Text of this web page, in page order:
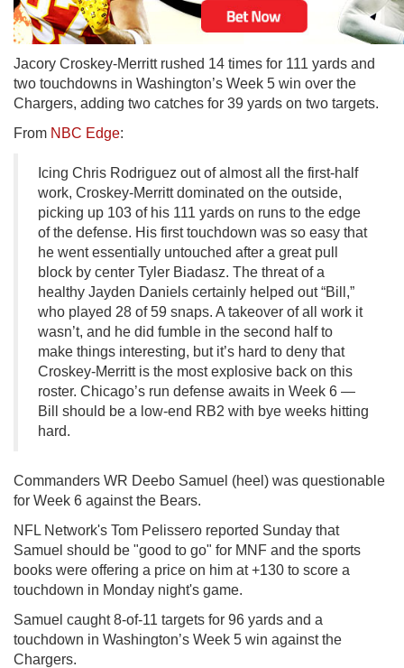
Jacory Croskey-Merritt rushed 14 times for 111 yards and
two touchdowns in Washington’s Week 5 win over the
Chargers, adding two catches for 39 yards on two targets.
From NBC Edge:
Icing Chris Rodriguez out of almost all the first-half
work, Croskey-Merritt dominated on the outside,
picking up 103 of his 111 yards on runs to the edge
of the defense. His first touchdown was so easy that
he went essentially untouched after a great pull
block by center Tyler Biadasz. The threat of a
healthy Jayden Daniels certainly helped out “Bill,”
who played 28 of 59 snaps. A takeover of all work it
wasn’t, and he did fumble in the second half to
make things interesting, but it’s hard to deny that
Croskey-Merritt is the most explosive back on this
roster. Chicago’s run defense awaits in Week 6 —
Bill should be a low-end RB2 with bye weeks hitting
hard.
Commanders WR Deebo Samuel (heel) was questionable
for Week 6 against the Bears.
NFL Network's Tom Pelissero reported Sunday that
Samuel should be "good to go" for MNF and the sports
books were offering a price on him at +130 to score a
touchdown in Monday night's game.
Samuel caught 8-of-11 targets for 96 yards and a
touchdown in Washington’s Week 5 win against the
Chargers.